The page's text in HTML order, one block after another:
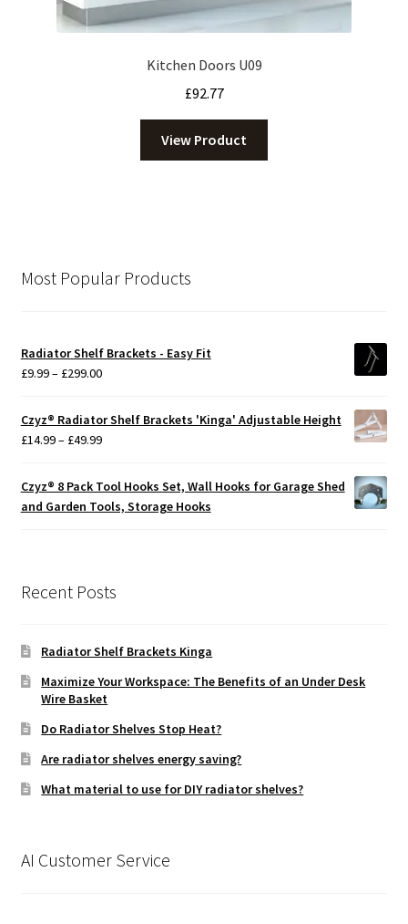
Kitchen Doors U09
£92.77
View Product
Most Popular Products
Radiator Shelf Brackets - Easy Fit
£9.99– £299.00Price
£9.99
through
Czyz® Radiator Shelf Brackets 'Kinga' Adjustable Height
£14.99– £49.99Price
£14.99
through
£49.99
Czyz® 8 Pack Tool Hooks Set, Wall Hooks for Garage Shed
and Garden Tools, Storage Hooks
Recent Posts
Radiator Shelf Brackets Kinga
Maximize Your Workspace: The Benefits of an Under Desk
Wire Basket
Do Radiator Shelves Stop Heat?
Are radiator shelves energy saving?
What material to use for DIY radiator shelves?
AI Customer Service